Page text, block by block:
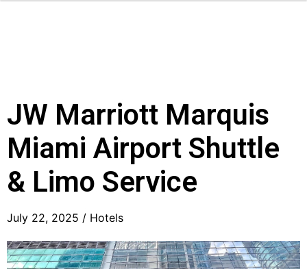
JW Marriott Marquis
Miami Airport Shuttle
& Limo Service
July 22, 2025 / Hotels